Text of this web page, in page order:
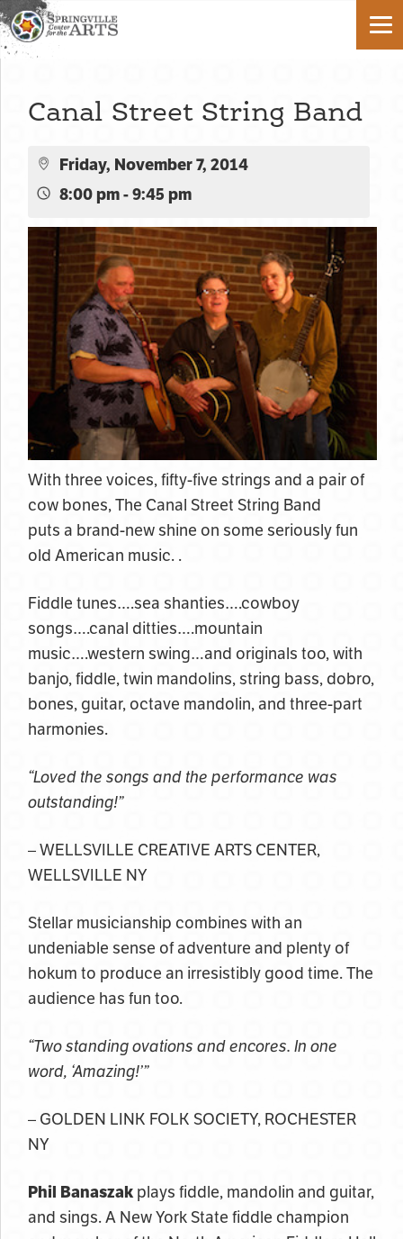
Canal Street String Band
Friday, November 7, 2014
8:00 pm - 9:45 pm
With three voices, fifty-five strings and a pair of
cow bones, The Canal Street String Band
puts a brand-new shine on some seriously fun
old American music. .
Fiddle tunes….sea shanties….cowboy
songs….canal ditties….mountain
music….western swing…and originals too, with
banjo, fiddle, twin mandolins, string bass, dobro,
bones, guitar, octave mandolin, and three-part
harmonies.
“Loved the songs and the performance was
outstanding!”
– WELLSVILLE CREATIVE ARTS CENTER,
WELLSVILLE NY
Stellar musicianship combines with an
undeniable sense of adventure and plenty of
hokum to produce an irresistibly good time. The
audience has fun too.
“Two standing ovations and encores. In one
word, ‘Amazing!’”
– GOLDEN LINK FOLK SOCIETY, ROCHESTER
NY
Phil Banaszak plays fiddle, mandolin and guitar,
and sings. A New York State fiddle champion